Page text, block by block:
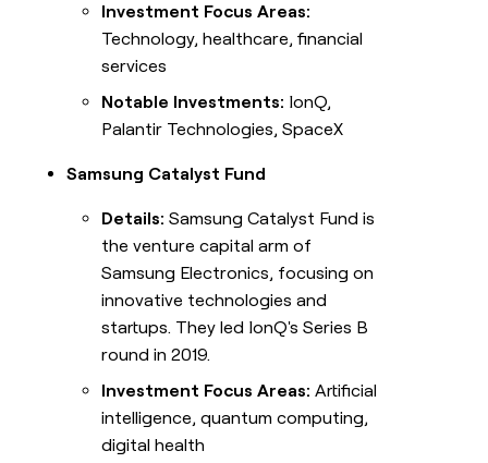
Investment Focus Areas:
Technology, healthcare, financial
services
Notable Investments: IonQ,
Palantir Technologies, SpaceX
Samsung Catalyst Fund
Details: Samsung Catalyst Fund is
the venture capital arm of
Samsung Electronics, focusing on
innovative technologies and
startups. They led IonQ's Series B
round in 2019.
Investment Focus Areas: Artificial
intelligence, quantum computing,
digital health